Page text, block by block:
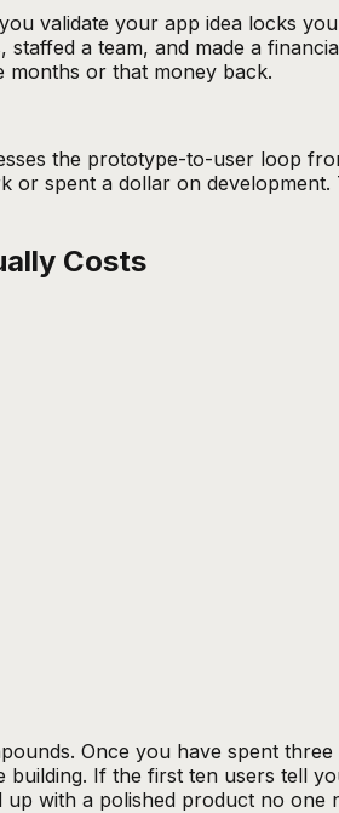
validate your app idea locks
a team, and made a
or that money back.
the prototype-to-user loop
spent a dollar on
Costs
Once you have spent
building. If the first ten users tell
with a polished product no one